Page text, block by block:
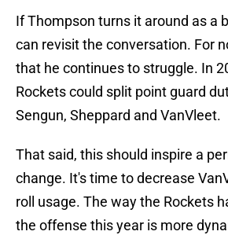
If Thompson turns it around as a
can revisit the conversation. For
that he continues to struggle. In
Rockets could split point guard
Sengun, Sheppard and VanVleet.
That said, this should inspire a
change. It's time to decrease
roll usage. The way the Rockets
the offense this year is more